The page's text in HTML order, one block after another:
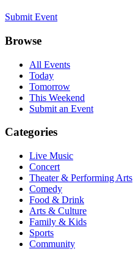
Submit Event
Browse
All Events
Today
Tomorrow
This Weekend
Submit an Event
Categories
Live Music
Concert
Theater & Performing Arts
Comedy
Food & Drink
Arts & Culture
Family & Kids
Sports
Community